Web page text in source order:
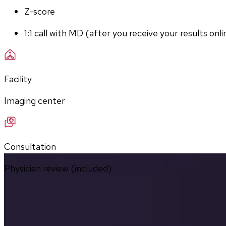
Z-score
1:1 call with MD (after you receive your results
Facility
Imaging center
Consultation
Physician review (included)